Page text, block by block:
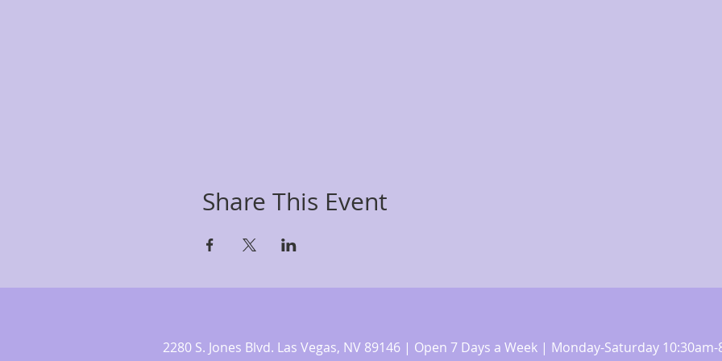
Share This Event
2280 S. Jones Blvd. Las Vegas, NV 89146 | Open 7 Days a Week | Monday-Saturday